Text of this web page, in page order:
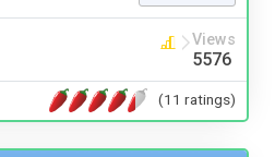
Views
5576
(11 ratings)